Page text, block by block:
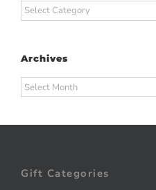
Categories
Archives
Archives
Gift Categories